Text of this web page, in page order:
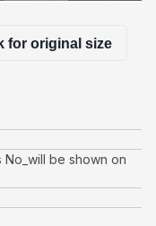
for original size
No_will be shown on